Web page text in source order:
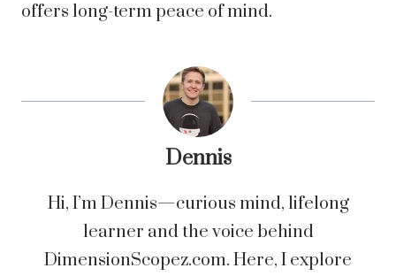
offers long-term peace of mind.
Dennis
Hi, I’m Dennis—curious mind, lifelong
learner and the voice behind
DimensionScopez.com. Here, I explore